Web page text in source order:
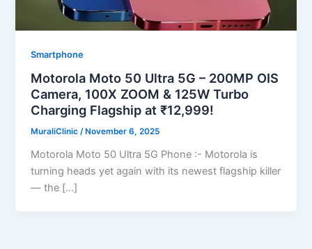
Smartphone
Motorola Moto 50 Ultra 5G – 200MP OIS
Camera, 100X ZOOM & 125W Turbo
Charging Flagship at ₹12,999!
MuraliClinic/ November 6, 2025
Motorola Moto 50 Ultra 5G Phone :- Motorola is
turning heads yet again with its newest flagship killer
— the […]